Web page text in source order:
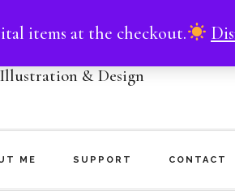
items at the checkout.
& Design
ME SUPPORT CONTACT